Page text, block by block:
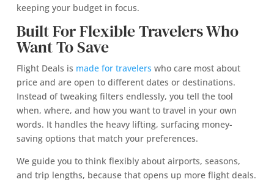
keeping your budget in focus.
Built For Flexible Travelers Who
Want To Save
Flight Deals is made for travelers who care most about
price and are open to different dates or destinations.
Instead of tweaking filters endlessly, you tell the tool
when, where, and how you want to travel in your own
words. It handles the heavy lifting, surfacing money-
saving options that match your preferences.
We guide you to think flexibly about airports, seasons,
and trip lengths, because that opens up more flight deals.